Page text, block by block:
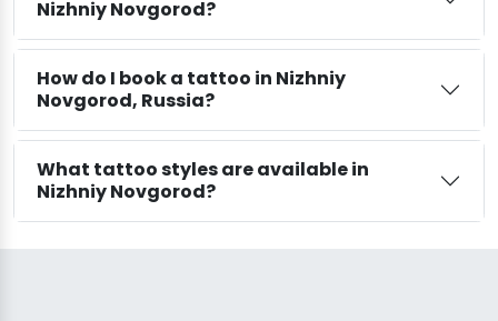
Nizhniy Novgorod?
How do I book a tattoo in Nizhniy
Novgorod, Russia?
What tattoo styles are available in
Nizhniy Novgorod?